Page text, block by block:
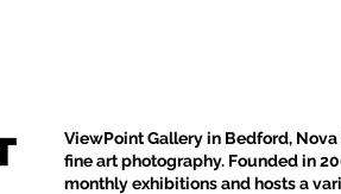
ViewPoint Gallery in Bedford,
fine art photography. Founded in
monthly exhibitions and hosts a